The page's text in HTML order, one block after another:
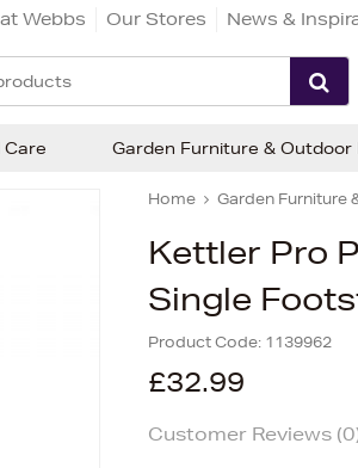
Webbs Our Stores News &
Home Garden Furniture
Kettler Pro
Single
Product Code: 1139962
£32.99
Customer Reviews (0
Care Garden Furniture & Outdoor